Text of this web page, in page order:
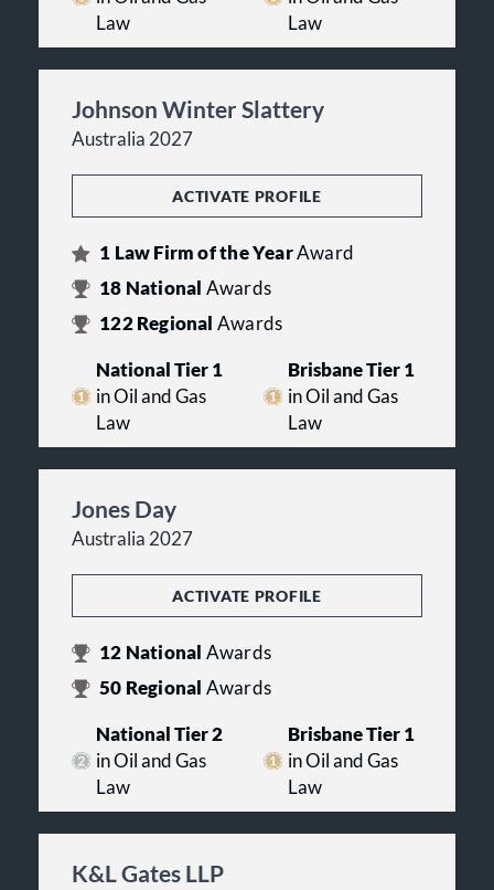
Law
Law
Johnson Winter Slattery
Australia 2027
ACTIVATE PROFILE
1 Law Firm of the YearAward
18 National Awards
122Regional Awards
National Tier 1
in Oil and Gas
Law
Brisbane Tier 1
in Oil and Gas
Law
Jones Day
Australia 2027
ACTIVATE PROFILE
12 National Awards
50 Regional Awards
National Tier 2
in Oil and Gas
Law
Brisbane Tier 1
in Oil and Gas
Law
K&L Gates LLP